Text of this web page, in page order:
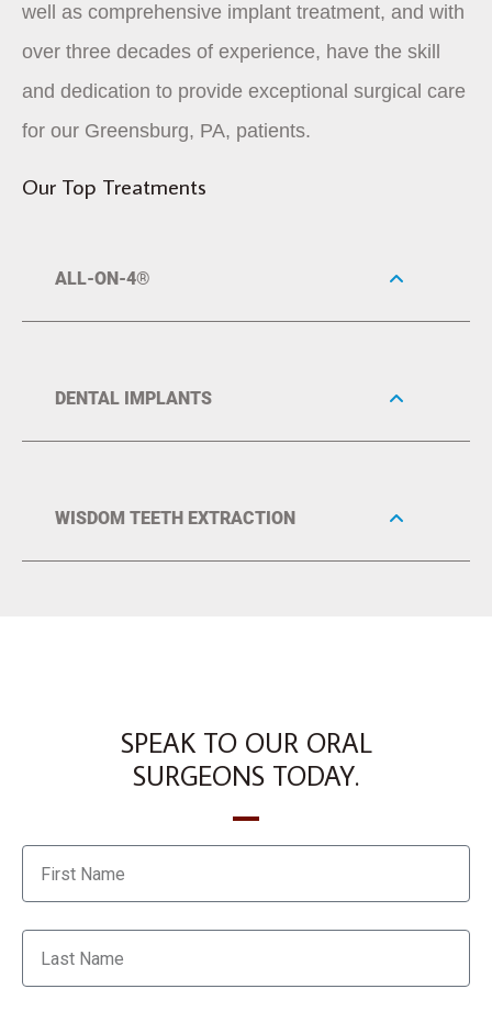
well as comprehensive implant treatment, and with
over three decades of experience, have the skill
and dedication to provide exceptional surgical care
for our Greensburg, PA, patients.
Our Top Treatments
ALL-ON-4®
DENTAL IMPLANTS
WISDOM TEETH EXTRACTION
SPEAK TO OUR ORAL
SURGEONS TODAY.